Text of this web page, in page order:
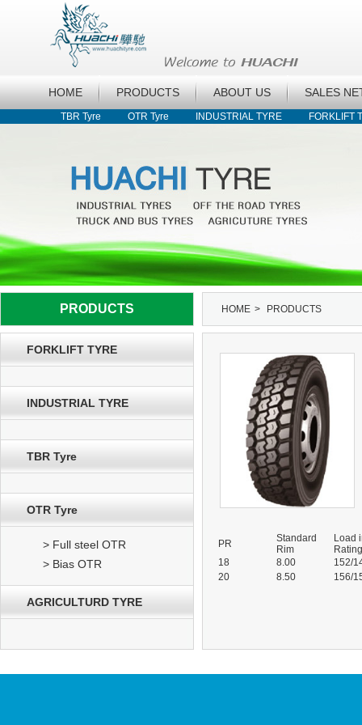
HOME PRODUCTS ABOUT US SALES
TBR Tyre OTR Tyre INDUSTRIAL TYRE FORKLIFT
PRODUCTS HOME > PRODUCTS
FORKLIFT TYRE
INDUSTRIAL TYRE
TBR Tyre
OTR Tyre
> Full steel OTR
> Bias OTR
AGRICULTURD TYRE
PR
Standard
Rim
Load
Rating
18
8.00
152/
20
8.50 156/